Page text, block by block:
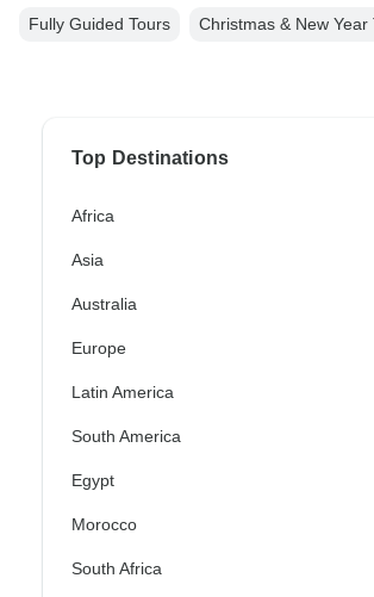
Fully Guided Tours Christmas & New Year
Top Destinations
Africa
Asia
Australia
Europe
Latin America
South America
Egypt
Morocco
South Africa